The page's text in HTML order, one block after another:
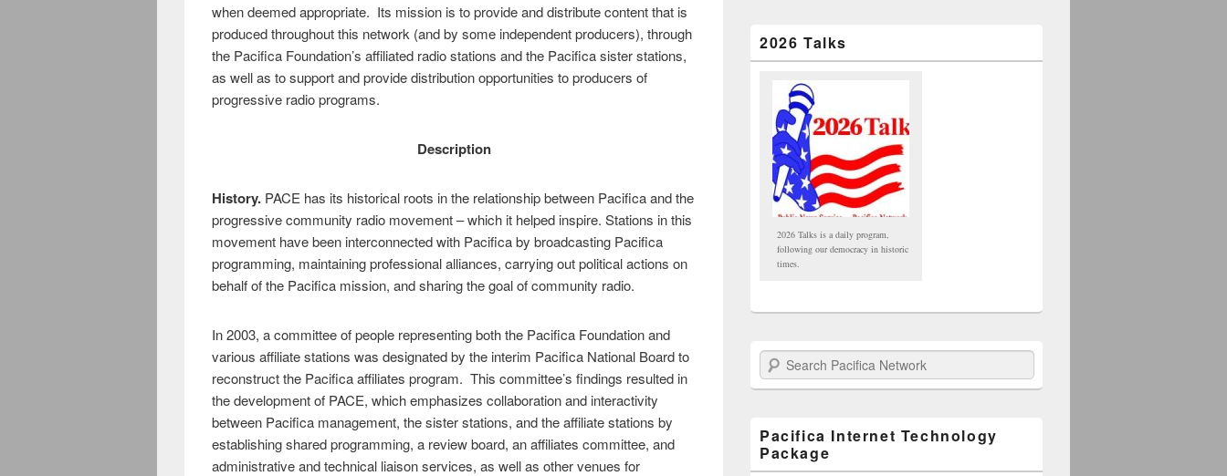
when deemed appropriate. Its mission is to provide and distribute content that is
produced throughout this network (and by some independent producers), through
the Pacifica Foundation’s affiliated radio stations and the Pacifica sister stations,
as well as to support and provide distribution opportunities to producers of
progressive radio programs.
Description
History. PACE has its historical roots in the relationship between Pacifica and the
progressive community radio movement – which it helped inspire. Stations in this
movement have been interconnected with Pacifica by broadcasting Pacifica
programming, maintaining professional alliances, carrying out political actions on
behalf of the Pacifica mission, and sharing the goal of community radio.
In 2003, a committee of people representing both the Pacifica Foundation and
various affiliate stations was designated by the interim Pacifica National Board to
reconstruct the Pacifica affiliates program. This committee’s findings resulted in
the development of PACE, which emphasizes collaboration and interactivity
between Pacifica management, the sister stations, and the affiliate stations by
establishing shared programming, a review board, an affiliates committee, and
administrative and technical liaison services, as well as other venues for
2026 Talks
2026 Talks is a daily program,
following our democracy in historic
times.
Search Pacifica Network
Pacifica Internet Technology
Package